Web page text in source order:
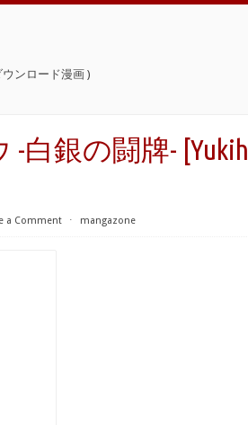
ンロード漫画 )
白銀の闘牌-
a Comment ⋅ mangazone